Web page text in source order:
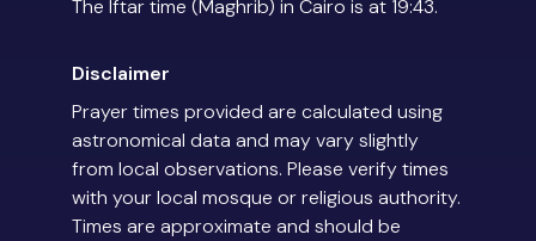
The Iftar time (Maghrib) in Cairo is at 19:43.
Disclaimer
Prayer times provided are calculated using
astronomical data and may vary slightly
from local observations. Please verify times
with your local mosque or religious authority.
Times are approximate and should be